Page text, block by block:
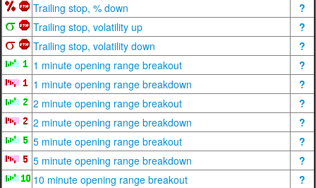
Trailing stop, % down
?
Trailing stop, volatility up
?
Trailing stop, volatility down
?
1 minute opening range breakout
?
1 minute opening range breakdown
?
2 minute opening range breakout
?
2 minute opening range breakdown
?
5 minute opening range breakout
?
5 minute opening range breakdown
?
10 minute opening range breakout
?